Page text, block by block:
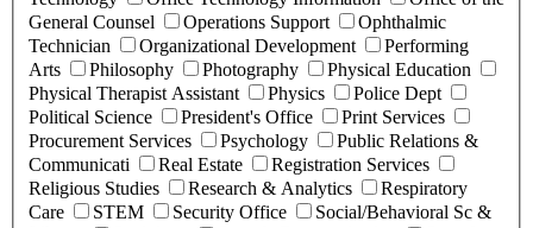
General Counsel
Operations Support
Ophthalmic
Technician
Organizational Development
Performing
Arts
Philosophy Photography
Physical Education
Physical Therapist Assistant
Physics
Police Dept
Political Science
President's Office
Print Services
Procurement Services
Psychology
Public Relations &
Communicati
Real Estate
Registration Services
Religious Studies
Research & Analytics
Respiratory
Care
STEM Security Office
Social/Behavioral Sc &